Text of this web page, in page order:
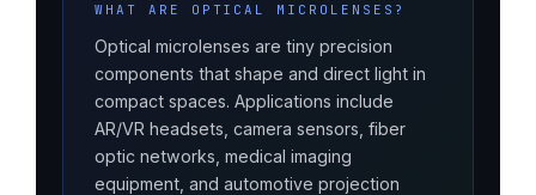
WHAT ARE OPTICAL MICROLENSES?
Optical microlenses are tiny precision
components that shape and direct light in
compact spaces. Applications include
AR/VR headsets, camera sensors, fiber
optic networks, medical imaging
equipment, and automotive projection